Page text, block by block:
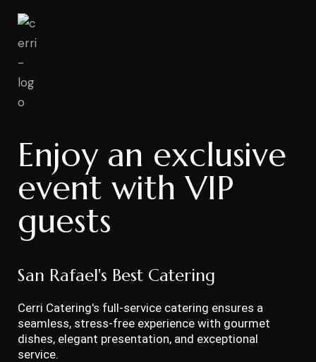
Enjoy an exclusive
event with VIP
guests
San Rafael's Best Catering
Cerri Catering's full-service catering ensures a
seamless, stress-free experience with gourmet
dishes, elegant presentation, and exceptional
service.